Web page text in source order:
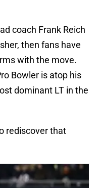
coach Frank Reich
then fans have
with the move.
Bowler is atop his
dominant LT in the
rediscover that